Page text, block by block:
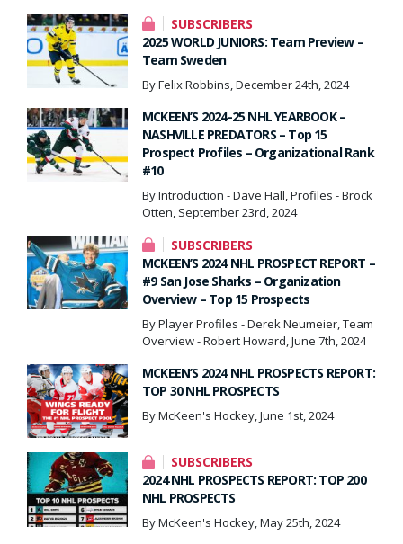
SUBSCRIBERS
2025 WORLD JUNIORS: Team Preview –
Team Sweden
By Felix Robbins, December 24th, 2024
MCKEEN’S 2024-25 NHL YEARBOOK –
NASHVILLE PREDATORS – Top 15
Prospect Profiles – Organizational Rank
#10
By Introduction - Dave Hall, Profiles - Brock
Otten, September 23rd, 2024
SUBSCRIBERS
MCKEEN’S 2024 NHL PROSPECT REPORT –
#9 San Jose Sharks – Organization
Overview – Top 15 Prospects
By Player Profiles - Derek Neumeier, Team
Overview - Robert Howard, June 7th, 2024
MCKEEN’S 2024 NHL PROSPECTS REPORT:
TOP 30 NHL PROSPECTS
By McKeen's Hockey, June 1st, 2024
SUBSCRIBERS
2024 NHL PROSPECTS REPORT: TOP 200
NHL PROSPECTS
By McKeen's Hockey, May 25th, 2024